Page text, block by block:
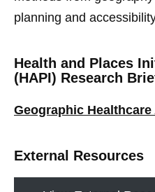
planning and
Health and Places
(HAPI) Research
Geographic
External Resources